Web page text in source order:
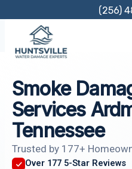
content
(256)
Smoke
Services
Tennessee
Trusted by 177+
Over 177 5-Star Reviews